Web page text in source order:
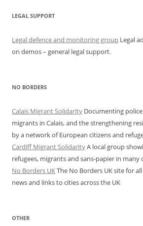
LEGAL SUPPORT
Legal defence and monitoring group Legal
on demos – general legal support.
NO BORDERS
Calais Migrant Solidarity Documenting
migrants in Calais, and the strengthening
by a network of European citizens and
Cardiff Migrant SolidarityA local group
refugees, migrants and sans-papier in many
No Borders UKThe No Borders UK site for
news and links to cities across the UK
OTHER